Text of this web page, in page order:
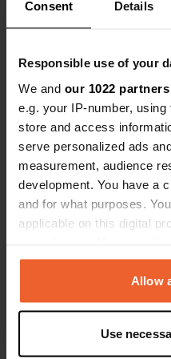
Consent Details
Responsible use of your
We and our 1022 partners
e.g. your IP-number,
store and access
serve personalized ads
measurement, audience
development. You have a
and for what purposes.
applicable on this digital
any time from the Cookie
the Privacy trigger icon.
Collect information
Allow
Use
Have
Contact
Location
Coordinates
38.56726 -9.19313